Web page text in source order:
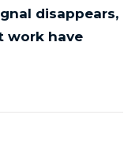
disappears,
work have